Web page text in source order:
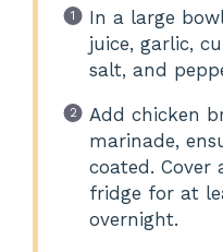
In a large
juice, garlic,
salt, and
Add chicken
marinade,
coated.
fridge for at
overnight.